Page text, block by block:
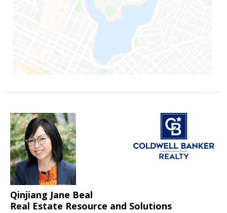
Qinjiang Jane Beal
Real Estate Resource and Solutions